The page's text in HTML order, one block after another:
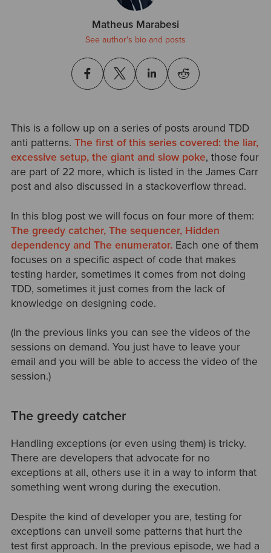
Matheus Marabesi
See author's bio and posts
This is a follow up on a series of posts around TDD
anti patterns. The first of this series covered: the liar,
excessive setup, the giant and slow poke, those four
are part of 22 more, which is listed in the James Carr
post and also discussed in a stackoverflow thread.
In this blog post we will focus on four more of them:
The greedy catcher, The sequencer, Hidden
dependency and The enumerator.Each one of them
focuses on a specific aspect of code that makes
testing harder, sometimes it comes from not doing
TDD, sometimes it just comes from the lack of
knowledge on designing code.
(In the previous links you can see the videos of the
sessions on demand. You just have to leave your
email and you will be able to access the video of the
session.)
The greedy catcher
Handling exceptions (or even using them) is tricky.
There are developers that advocate for no
exceptions at all, others use it in a way to inform that
something went wrong during the execution.
Despite the kind of developer you are, testing for
exceptions can unveil some patterns that hurt the
test first approach. In the previous episode, we had a